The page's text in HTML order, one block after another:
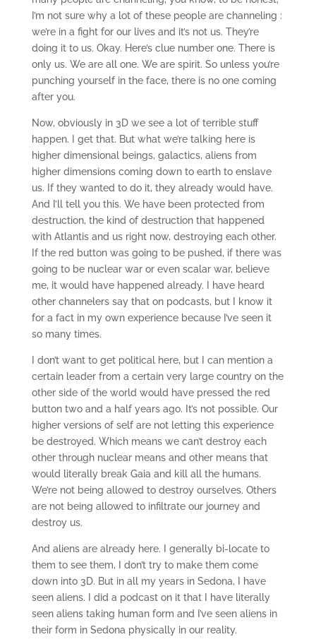
I’m not sure why a lot of these people are channeling :
we’re in a fight for our lives and it’s not us. They’re
doing it to us. Okay. Here’s clue number one. There is
only us. We are all one. We are spirit. So unless you’re
punching yourself in the face, there is no one coming
after you.
Now, obviously in 3D we see a lot of terrible stuff
happen. I get that. But what we’re talking here is
higher dimensional beings, galactics, aliens from
higher dimensions coming down to earth to enslave
us. If they wanted to do it, they already would have.
And I’ll tell you this. We have been protected from
destruction, the kind of destruction that happened
with Atlantis and us right now, destroying each other.
If the red button was going to be pushed, if there was
going to be nuclear war or even scalar war, believe
me, it would have happened already. I have heard
other channelers say that on podcasts, but I know it
for a fact in my own experience because I’ve seen it
so many times.
I don’t want to get political here, but I can mention a
certain leader from a certain very large country on the
other side of the world would have pressed the red
button two and a half years ago. It’s not possible. Our
higher versions of self are not letting this experience
be destroyed. Which means we can’t destroy each
other through nuclear means and other means that
would literally break Gaia and kill all the humans.
We’re not being allowed to destroy ourselves. Others
are not being allowed to infiltrate our journey and
destroy us.
And aliens are already here. I generally bi-locate to
them to see them, I don’t try to make them come
down into 3D. But in all my years in Sedona, I have
seen aliens. I did a podcast on it that I have literally
seen aliens taking human form and I’ve seen aliens in
their form in Sedona physically in our reality.